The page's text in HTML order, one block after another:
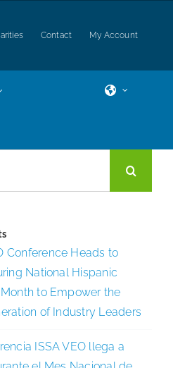
Contact My Account
Conference Heads to
National Hispanic
to Empower the
of Industry Leaders
ISSA VEO llega a